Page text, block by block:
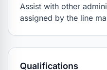
Assist with other
assigned by the line
Qualifications